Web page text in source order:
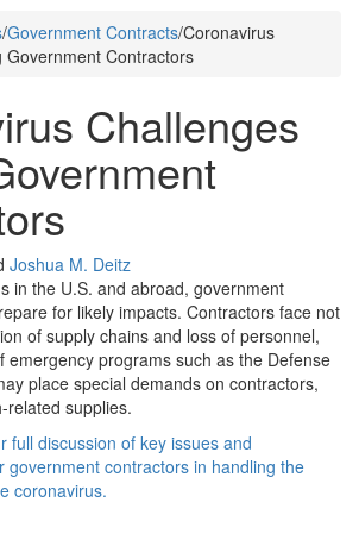
/Government Contracts/Coronavirus
Government Contractors
Challenges
Joshua M. Deitz
in the U.S. and abroad, government
for likely impacts. Contractors face not
of supply chains and loss of personnel,
emergency programs such as the Defense
place special demands on contractors,
related supplies.
full discussion of key issues and
government contractors in handling the
coronavirus.